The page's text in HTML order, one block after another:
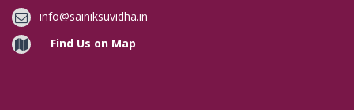
Digital Signature in Barasat
Digital Signature in Bardhaman
info@sainiksuvidha.in
Find Us on Map